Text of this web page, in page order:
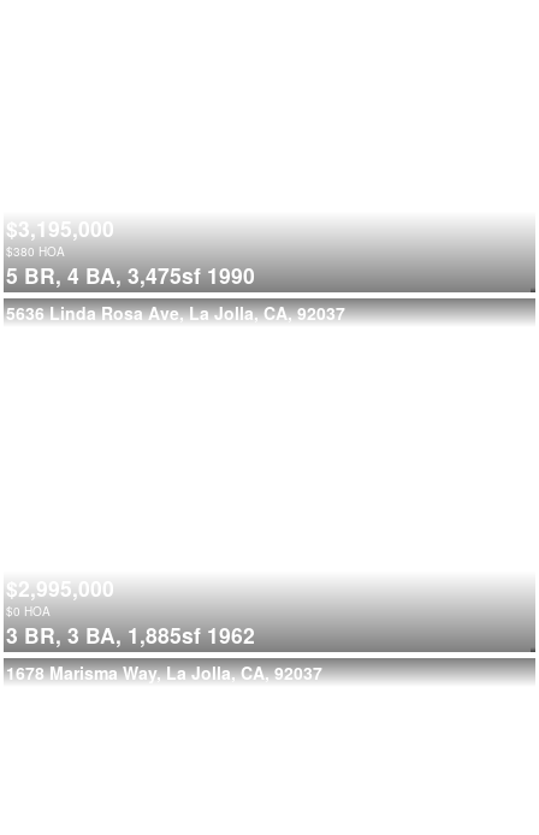
$3,195,000
$380 HOA
5 BR, 4 BA, 3,475sf 1990
5636 Linda Rosa Ave, La Jolla, CA, 92037
$2,995,000
$0 HOA
3 BR, 3 BA, 1,885sf 1962
1678 Marisma Way, La Jolla, CA, 92037